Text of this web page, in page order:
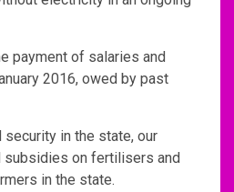
payment of salaries and
2016, owed by past
security in the state, our
subsidies on fertilisers and
in the state.